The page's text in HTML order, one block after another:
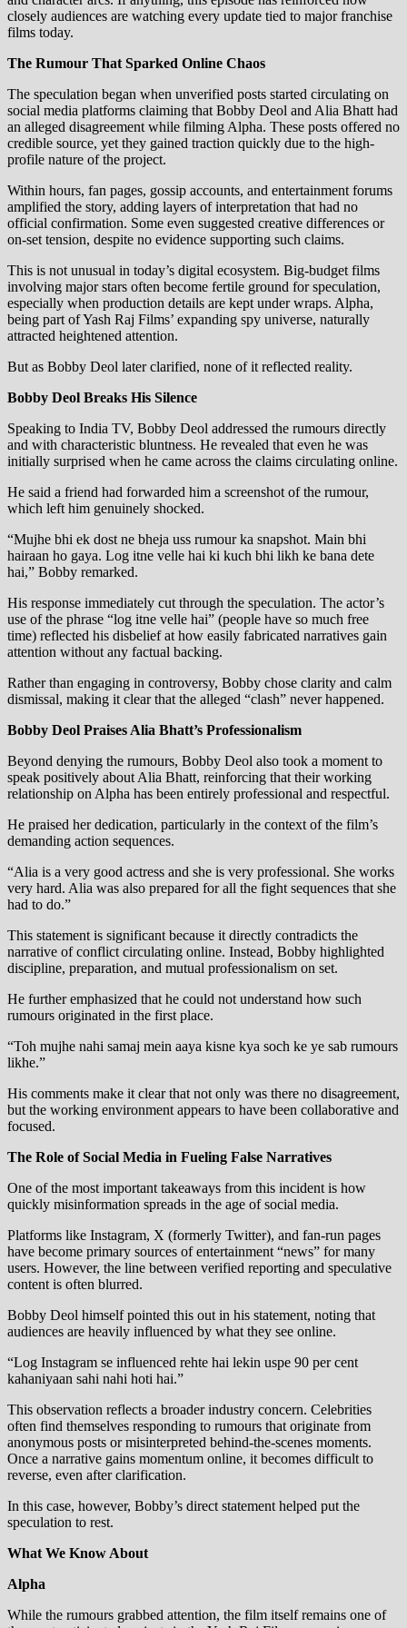
closely audiences are watching every update tied to major franchise
films today.
The Rumour That Sparked Online Chaos
The speculation began when unverified posts started circulating on
social media platforms claiming that Bobby Deol and Alia Bhatt had
an alleged disagreement while filming Alpha. These posts offered no
credible source, yet they gained traction quickly due to the high-
profile nature of the project.
Within hours, fan pages, gossip accounts, and entertainment forums
amplified the story, adding layers of interpretation that had no
official confirmation. Some even suggested creative differences or
on-set tension, despite no evidence supporting such claims.
This is not unusual in today’s digital ecosystem. Big-budget films
involving major stars often become fertile ground for speculation,
especially when production details are kept under wraps. Alpha,
being part of Yash Raj Films’ expanding spy universe, naturally
attracted heightened attention.
But as Bobby Deol later clarified, none of it reflected reality.
Bobby Deol Breaks His Silence
Speaking to India TV, Bobby Deol addressed the rumours directly
and with characteristic bluntness. He revealed that even he was
initially surprised when he came across the claims circulating online.
He said a friend had forwarded him a screenshot of the rumour,
which left him genuinely shocked.
“Mujhe bhi ek dost ne bheja uss rumour ka snapshot. Main bhi
hairaan ho gaya. Log itne velle hai ki kuch bhi likh ke bana dete
hai,” Bobby remarked.
His response immediately cut through the speculation. The actor’s
use of the phrase “log itne velle hai” (people have so much free
time) reflected his disbelief at how easily fabricated narratives gain
attention without any factual backing.
Rather than engaging in controversy, Bobby chose clarity and calm
dismissal, making it clear that the alleged “clash” never happened.
Bobby Deol Praises Alia Bhatt’s Professionalism
Beyond denying the rumours, Bobby Deol also took a moment to
speak positively about Alia Bhatt, reinforcing that their working
relationship on Alpha has been entirely professional and respectful.
He praised her dedication, particularly in the context of the film’s
demanding action sequences.
“Alia is a very good actress and she is very professional. She works
very hard. Alia was also prepared for all the fight sequences that she
had to do.”
This statement is significant because it directly contradicts the
narrative of conflict circulating online. Instead, Bobby highlighted
discipline, preparation, and mutual professionalism on set.
He further emphasized that he could not understand how such
rumours originated in the first place.
“Toh mujhe nahi samaj mein aaya kisne kya soch ke ye sab rumours
likhe.”
His comments make it clear that not only was there no disagreement,
but the working environment appears to have been collaborative and
focused.
The Role of Social Media in Fueling False Narratives
One of the most important takeaways from this incident is how
quickly misinformation spreads in the age of social media.
Platforms like Instagram, X (formerly Twitter), and fan-run pages
have become primary sources of entertainment “news” for many
users. However, the line between verified reporting and speculative
content is often blurred.
Bobby Deol himself pointed this out in his statement, noting that
audiences are heavily influenced by what they see online.
“Log Instagram se influenced rehte hai lekin uspe 90 per cent
kahaniyaan sahi nahi hoti hai.”
This observation reflects a broader industry concern. Celebrities
often find themselves responding to rumours that originate from
anonymous posts or misinterpreted behind-the-scenes moments.
Once a narrative gains momentum online, it becomes difficult to
reverse, even after clarification.
In this case, however, Bobby’s direct statement helped put the
speculation to rest.
What We Know About
Alpha
While the rumours grabbed attention, the film itself remains one of